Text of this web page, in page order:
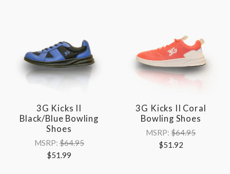
3G Kicks II
Black/Blue Bowling
Shoes
MSRP:$64.95
$51.99
3G Kicks II Coral
Bowling Shoes
MSRP:$64.95
$51.92